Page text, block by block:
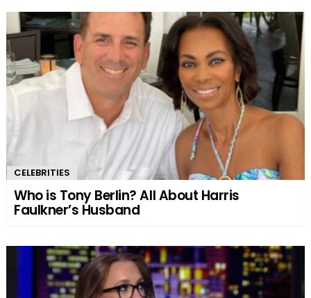
CELEBRITIES
Who is Tony Berlin? All About Harris
Faulkner’s Husband